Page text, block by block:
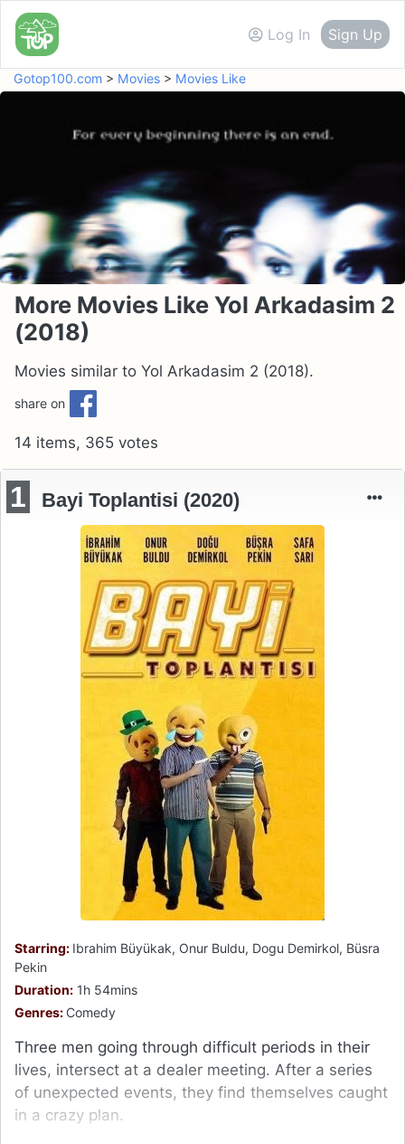
Log In Sign Up
Gotop100.com > Movies > Movies Like
More Movies Like Yol Arkadasim 2
(2018)
Movies similar to Yol Arkadasim 2 (2018).
share on
14 items, 365 votes
1 Bayi Toplantisi (2020)
Starring: Ibrahim Büyükak, Onur Buldu, Dogu Demirkol, Büsra
Pekin
Duration: 1h 54mins
Genres: Comedy
Three men going through difficult periods in their
lives, intersect at a dealer meeting. After a series
of unexpected events, they find themselves caught
in a crazy plan.